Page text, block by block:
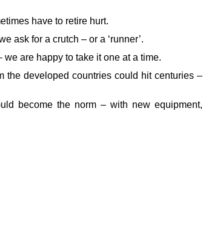
have to retire hurt.
ask for a crutch – or a ‘runner’.
are happy to take it one at a time.
the developed countries could hit centuries –
become the norm – with new equipment,